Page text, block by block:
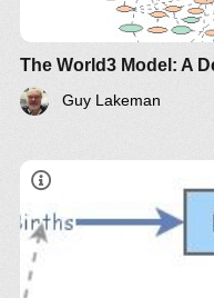
The World3 Model: A
Guy Lakeman